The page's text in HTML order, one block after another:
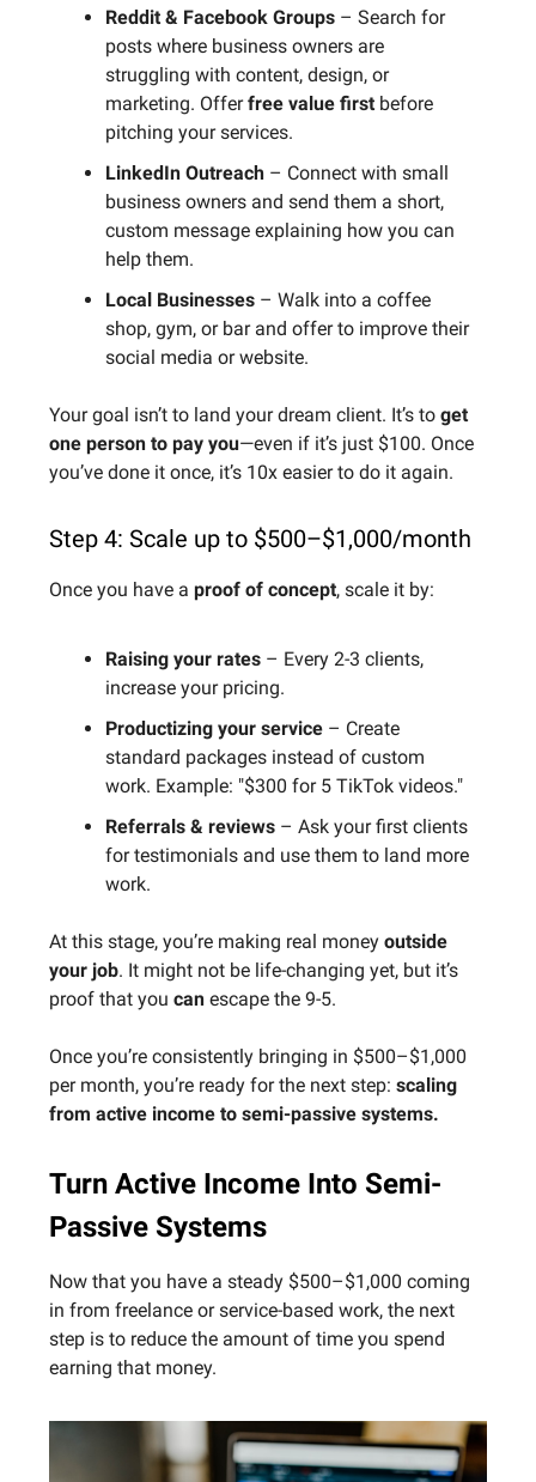
Reddit & Facebook Groups – Search for
posts where business owners are
struggling with content, design, or
marketing. Offerfree value first before
pitching your services.
LinkedIn Outreach – Connect with small
business owners and send them a short,
custom message explaining how you can
help them.
Local Businesses – Walk into a coffee
shop, gym, or bar and offer to improve their
social media or website.
Your goal isn’t to land your dream client. It’s to get
one person to pay you—even if it’s just $100. Once
you’ve done it once, it’s 10x easier to do it again.
Step 4: Scale up to $500–$1,000/month
Once you have a proof of concept, scale it by:
Raising your rates – Every 2-3 clients,
increase your pricing.
Productizing your service – Create
standard packages instead of custom
work. Example: "$300 for 5 TikTok videos."
Referrals & reviews – Ask your first clients
for testimonials and use them to land more
work.
At this stage, you’re making real money outside
your job. It might not be life-changing yet, but it’s
proof that you can escape the 9-5.
Once you’re consistently bringing in $500–$1,000
per month, you’re ready for the next step: scaling
from active income to semi-passive systems.
Turn Active Income Into Semi-
Passive Systems
Now that you have a steady $500–$1,000 coming
in from freelance or service-based work, the next
step is to reduce the amount of time you spend
earning that money.